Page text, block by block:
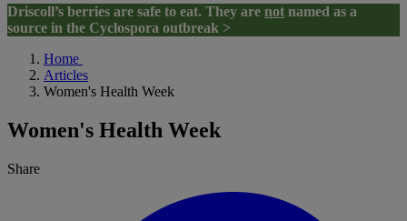
Driscoll’s berries are safe to eat. They are not named as a
source in the Cyclospora outbreak >
Home
Articles
Women's Health Week
Women's Health Week
Share